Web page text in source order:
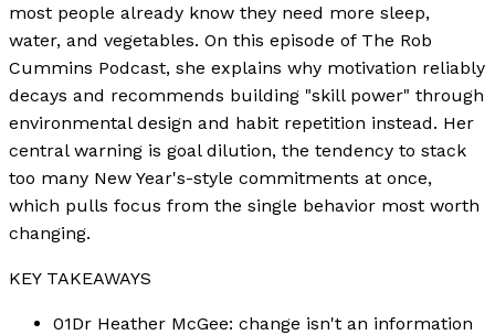
most people already know they need more sleep,
water, and vegetables. On this episode of The Rob
Cummins Podcast, she explains why motivation reliably
decays and recommends building "skill power" through
environmental design and habit repetition instead. Her
central warning is goal dilution, the tendency to stack
too many New Year's-style commitments at once,
which pulls focus from the single behavior most worth
changing.
KEY TAKEAWAYS
01Dr Heather McGee: change isn't an information